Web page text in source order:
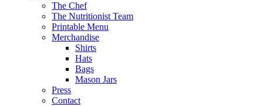
The Chef
The Nutritionist Team
Printable Menu
Merchandise
Shirts
Hats
Bags
Mason Jars
Press
Contact